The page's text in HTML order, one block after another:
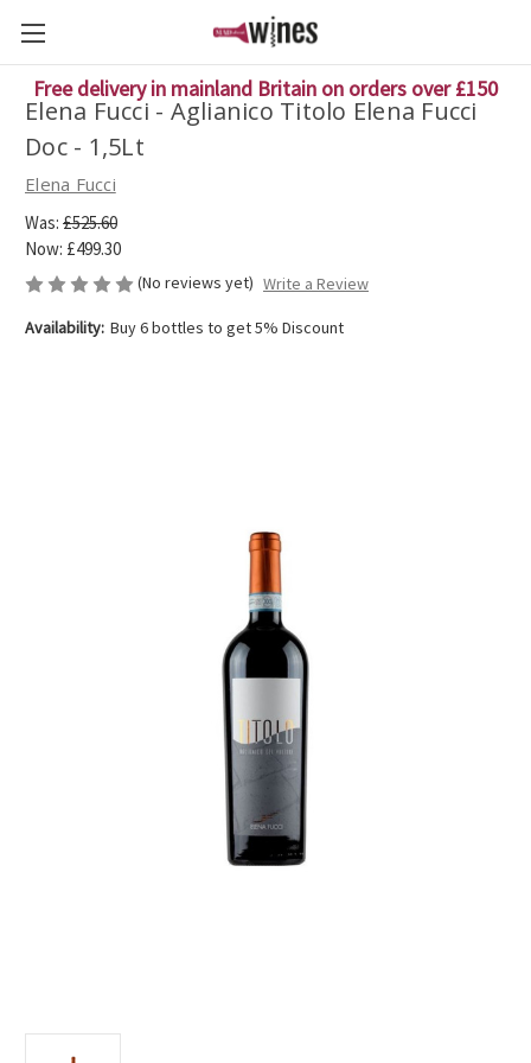
Free delivery in mainland Britain on orders over £150
Elena Fucci - Aglianico Titolo Elena Fucci
Doc - 1,5Lt
Elena Fucci
Was: £525.60
Now: £499.30
(No reviews yet) Write a Review
Availability: Buy 6 bottles to get 5% Discount